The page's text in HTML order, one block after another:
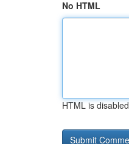
No HTML
HTML is disabled